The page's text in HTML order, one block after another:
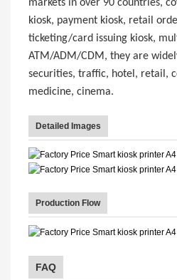
markets in over 90 countries,
kiosk, payment kiosk, retail
ticketing/card issuing kiosk,
ATM/ADM/CDM, they are
securities, traffic, hotel, retail,
medicine, cinema.
Detailed Images
Production Flow
FAQ